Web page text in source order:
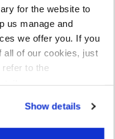
for the website to
us manage and
we offer you. If you
all of our cookies, just
to the
Show details